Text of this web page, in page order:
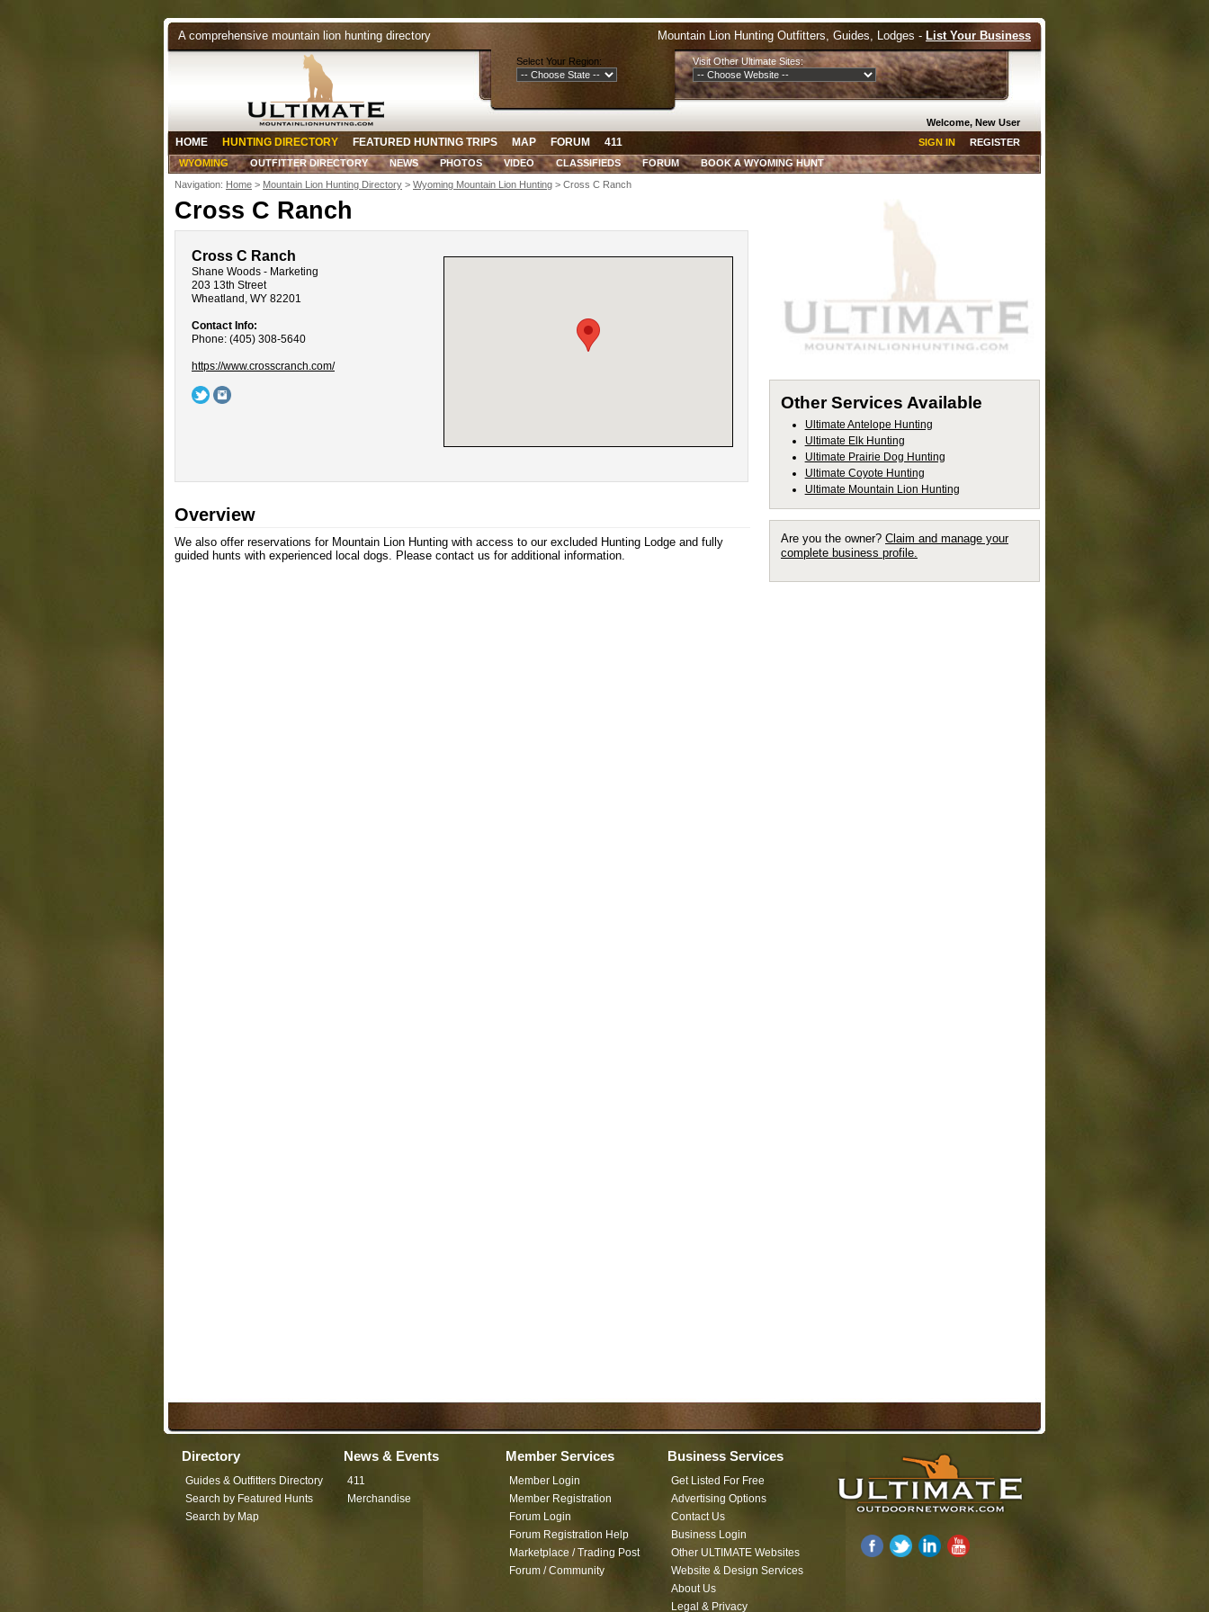
A comprehensive mountain lion hunting directory Mountain Lion Hunting Outfitters, Guides, Lodges - List Your Business
Select Your Region: Visit Other Ultimate Sites:
Welcome, New User
HOME HUNTING DIRECTORY FEATURED HUNTING TRIPS MAP FORUM 411 REGISTER
SIGN IN
WYOMING
OUTFITTER DIRECTORY NEWS PHOTOS VIDEO CLASSIFIEDS FORUM BOOK A WYOMING HUNT
Navigation: Home > Mountain Lion Hunting Directory > Wyoming Mountain Lion Hunting > Cross C Ranch
Cross C Ranch
Cross C Ranch
Shane Woods - Marketing
203 13th Street
Wheatland, WY 82201
Contact Info:
Phone: (405) 308-5640
https://www.crosscranch.com/
Overview
We also offer reservations for Mountain Lion Hunting with access to our excluded Hunting Lodge and fully
guided hunts with experienced local dogs. Please contact us for additional information.
Other Services Available
Ultimate Antelope Hunting
Ultimate Elk Hunting
Ultimate Prairie Dog Hunting
Ultimate Coyote Hunting
Ultimate Mountain Lion Hunting
Are you the owner? Claim and manage your
complete business profile.
Directory
Guides & Outfitters Directory
Search by Featured Hunts
Search by Map
News & Events
411
Merchandise
Member Services
Member Login
Member Registration
Forum Login
Forum Registration Help
Marketplace / Trading Post
Forum / Community
Business Services
Get Listed For Free
Advertising Options
Contact Us
Business Login
Other ULTIMATE Websites
Website & Design Services
About Us
Legal & Privacy